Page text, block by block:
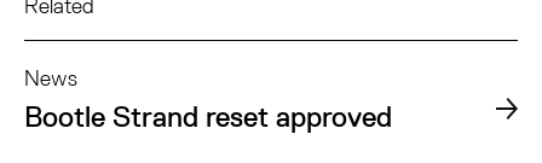
Related
News
Bootle Strand reset approved